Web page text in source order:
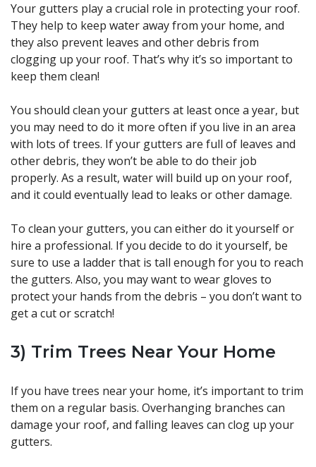
Your gutters play a crucial role in protecting your roof.
They help to keep water away from your home, and
they also prevent leaves and other debris from
clogging up your roof. That’s why it’s so important to
keep them clean!
You should clean your gutters at least once a year, but
you may need to do it more often if you live in an area
with lots of trees. If your gutters are full of leaves and
other debris, they won’t be able to do their job
properly. As a result, water will build up on your roof,
and it could eventually lead to leaks or other damage.
To clean your gutters, you can either do it yourself or
hire a professional. If you decide to do it yourself, be
sure to use a ladder that is tall enough for you to reach
the gutters. Also, you may want to wear gloves to
protect your hands from the debris – you don’t want to
get a cut or scratch!
3) Trim Trees Near Your Home
If you have trees near your home, it’s important to trim
them on a regular basis. Overhanging branches can
damage your roof, and falling leaves can clog up your
gutters.